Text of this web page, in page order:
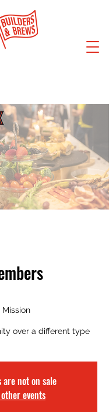
Mission
over a different type
are not on sale
events